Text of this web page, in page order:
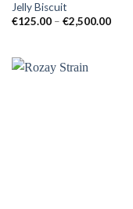
Jelly Biscuit
€125.00 – €2,500.00Price